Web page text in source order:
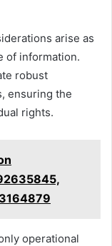
arise as
of information.
robust
ensuring the
rights.
operational